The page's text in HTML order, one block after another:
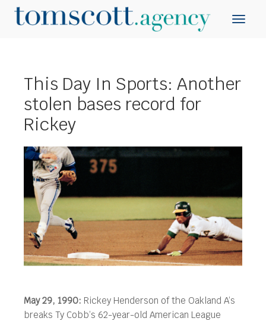
This Day In Sports: Another
stolen bases record for
Rickey
May 29, 1990: Rickey Henderson of the Oakland A’s
breaks Ty Cobb’s 62-year-old American League